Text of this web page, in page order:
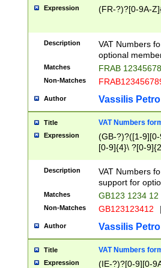
Expression (FR-?)?[0-9A-
Description
VAT Numbers
optional
Matches FRAB
Non-Matches
Author Vassilis
Title VAT Numbers
Expression
(GB-?)?([1-
[0-9]{4}\ ?[0-
Description
VAT Numbers
support for
Matches GB123 1234 12
Non-Matches GB123123412
Author Vassilis
Title VAT Numbers
Expression (IE-?)?[0-9][0-